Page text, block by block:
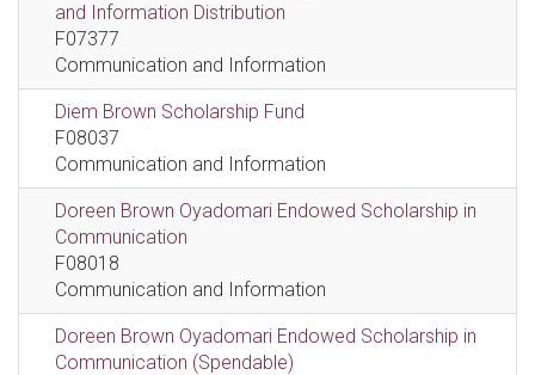
and Information Distribution
F07377
Communication and Information
Diem Brown Scholarship Fund
F08037
Communication and Information
Doreen Brown Oyadomari Endowed Scholarship in
Communication
F08018
Communication and Information
Doreen Brown Oyadomari Endowed Scholarship in
Communication (Spendable)